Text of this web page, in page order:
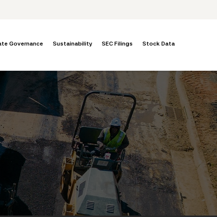
Governance Sustainability SEC Filings Stock Data